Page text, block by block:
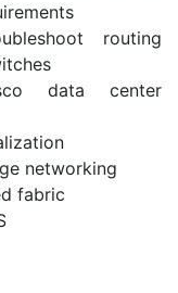
routing
data center
networking
fabric